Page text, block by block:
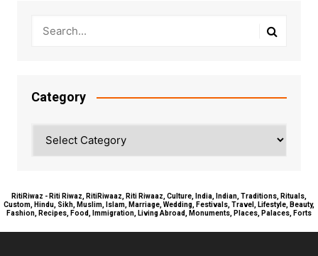
Category
RitiRiwaz - Riti Riwaz, RitiRiwaaz, Riti Riwaaz, Culture, India, Indian, Traditions, Rituals,
Custom, Hindu, Sikh, Muslim, Islam, Marriage, Wedding, Festivals, Travel, Lifestyle, Beauty,
Fashion, Recipes, Food, Immigration, Living Abroad, Monuments, Places, Palaces, Forts